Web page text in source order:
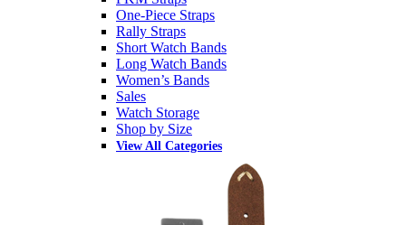
One-Piece Straps
Rally Straps
Short Watch Bands
Long Watch Bands
Women’s Bands
Sales
Watch Storage
Shop by Size
View All Categories